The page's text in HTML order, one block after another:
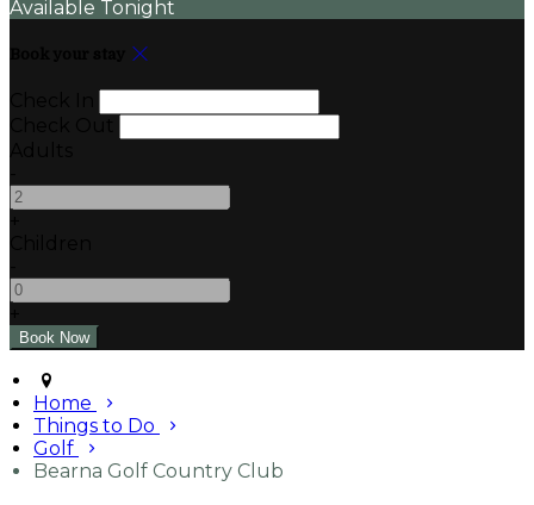
Available Tonight
Home
Things to Do
Golf
Bearna Golf Country Club